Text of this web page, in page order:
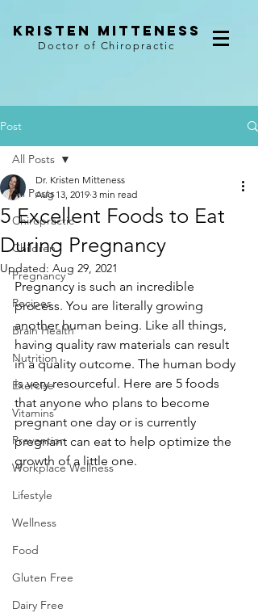
kristen mitteness
Doctor of Chiropractic
Post
All Posts
Chiropractic
Children
Pregnancy
Recipes
Brain Health
Nutrition
Exercise
Vitamins
Prevention
Workplace Wellness
Lifestyle
Wellness
Food
Gluten Free
Dairy Free
All Posts
5 Excellent Foods to Eat
During Pregnancy
Dr. Kristen Mitteness
Aug 13, 2019 3 min read
Updated: Aug 29, 2021
Pregnancy is such an incredible
process. You are literally growing
another human being. Like all things,
having quality raw materials can result
in a quality outcome. The human body
is very resourceful. Here are 5 foods
that anyone who plans to become
pregnant one day or is currently
pregnant can eat to help optimize the
growth of a little one.